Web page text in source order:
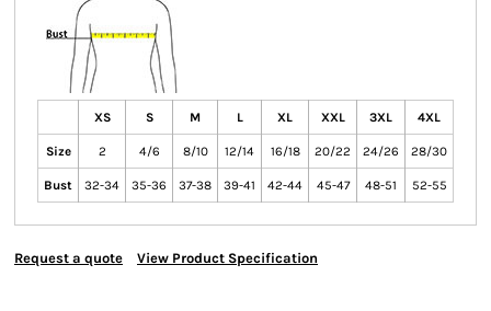
XS S M L XL XXL 3XL 4XL
Size 2 4/6 8/10 12/14 16/18 20/22 24/26 28/30
Bust 32-34 35-36 37-38 39-41 42-44 45-47 48-51 52-55
Request a quote View Product Specification